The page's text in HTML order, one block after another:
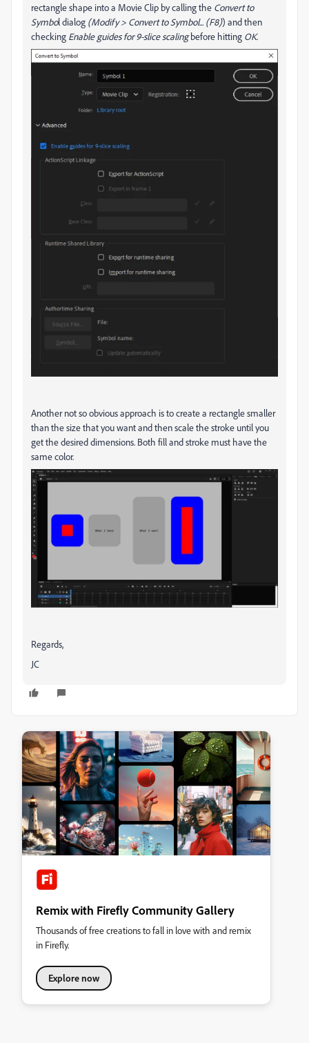
rectangle shape into a Movie Clip by calling the Convert to
Symbol dialog (Modify > Convert to Symbol... (F8)) and then
checking Enable guides for 9-slice scalingbefore hitting OK.
Another not so obvious approach is to create a rectangle smaller
than the size that you want and then scale the stroke until you
get the desired dimensions. Both fill and stroke must have the
same color.
Regards,
JC
Remix with Firefly Community Gallery
Thousands of free creations to fall in love with and remix
in Firefly.
Explore now